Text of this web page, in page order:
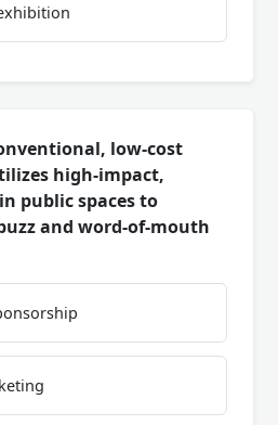
low-cost
high-impact,
public spaces to
and word-of-mouth